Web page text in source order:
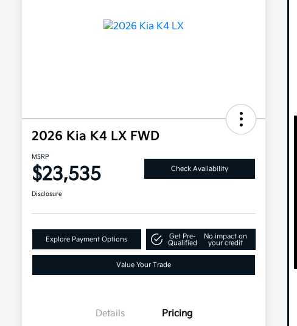
2026 Kia K4 LX FWD
MSRP
$23,535 Check Availability
Disclosure
Explore Payment Options
Get Pre-
Qualified
No impact on
your credit
Value Your Trade
Details Pricing